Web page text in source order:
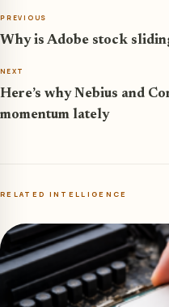
PREVIOUS
Why is Adobe stock
NEXT
Here’s why Nebius and
momentum lately
RELATED INTELLIGENCE